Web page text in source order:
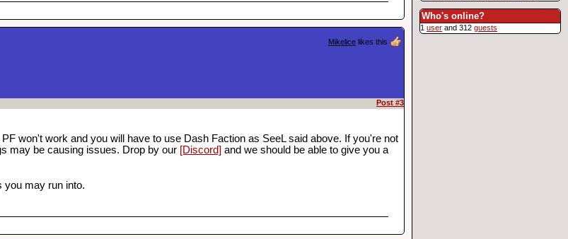
Who's online?
1 user and 312 guests
Mikelice likes this
Post #3
won't work and you will have to use Dash Faction as SeeL said above. If you're not
may be causing issues. Drop by our [Discord] and we should be able to give you a
you may run into.